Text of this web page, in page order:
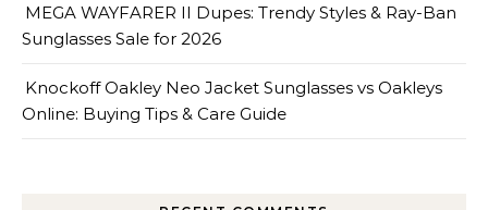
MEGA WAYFARER II Dupes: Trendy Styles & Ray-Ban
Sunglasses Sale for 2026
Knockoff Oakley Neo Jacket Sunglasses vs Oakleys
Online: Buying Tips & Care Guide